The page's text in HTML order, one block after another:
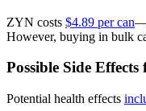
ZYN costs $4.89 per can
However, buying in bulk
Possible Side Effects
Potential health effects